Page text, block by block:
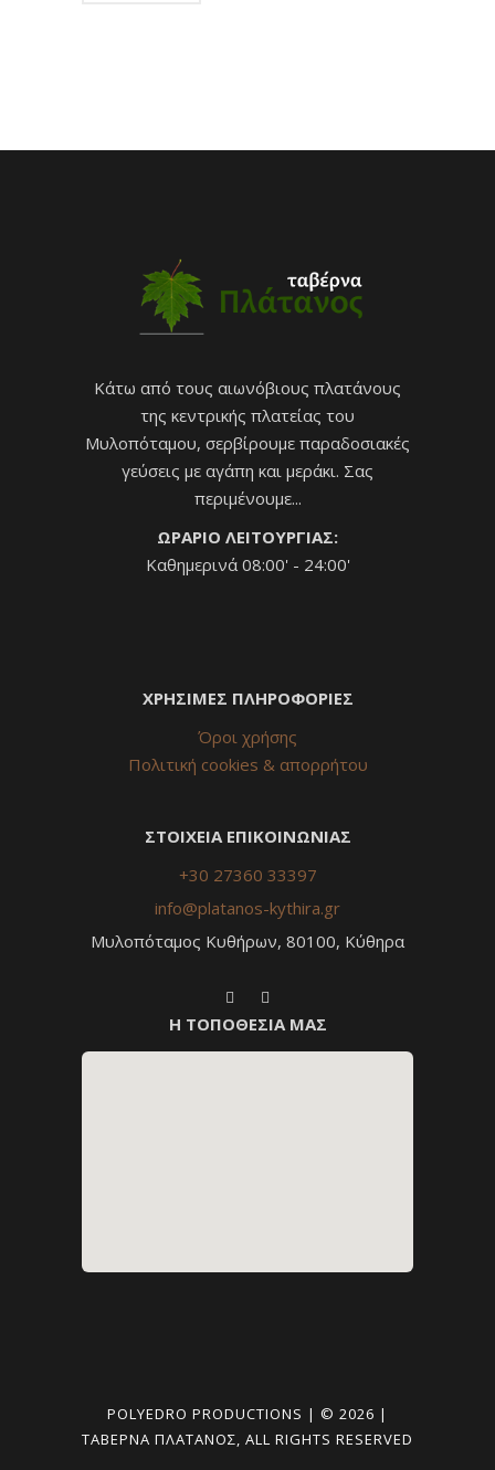
Κάτω από τους αιωνόβιους πλατάνους
της κεντρικής πλατείας του
Μυλοπόταμου, σερβίρουμε παραδοσιακές
γεύσεις με αγάπη και μεράκι. Σας
περιμένουμε...
ΩΡΑΡΙΟ ΛΕΙΤΟΥΡΓΙΑΣ:
Καθημερινά 08:00' - 24:00'
ΧΡΗΣΙΜΕΣ ΠΛΗΡΟΦΟΡΙΕΣ
Όροι χρήσης
Πολιτική cookies & απορρήτου
ΣΤΟΙΧΕΙΑ ΕΠΙΚΟΙΝΩΝΙΑΣ
+30 27360 33397
info@platanos-kythira.gr
Μυλοπόταμος Κυθήρων, 80100, Κύθηρα
Η ΤΟΠΟΘΕΣΙΑ ΜΑΣ
POLYEDRO PRODUCTIONS | © 2026 |
ΤΑΒΈΡΝΑ ΠΛΑΤΑΝΟΣ, ALL RIGHTS RESERVED